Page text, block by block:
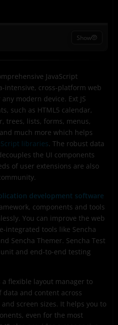
Javascript web apps
libraries?
(FAQs)
Show
JavaScript
intensive, cross-platform web
modern device. Ext JS
such as HTML5 calendar,
trees, lists, forms, menus,
much more which helps
libraries. The robust data
the UI components
of user extensions are also
development software
components and tools
You can improve the web
integrated tools like Sencha
Sencha Themer. Sencha Test
and end-to-end testing
a flexible layout manager to
and content across
screen sizes. It helps you to
even for the most